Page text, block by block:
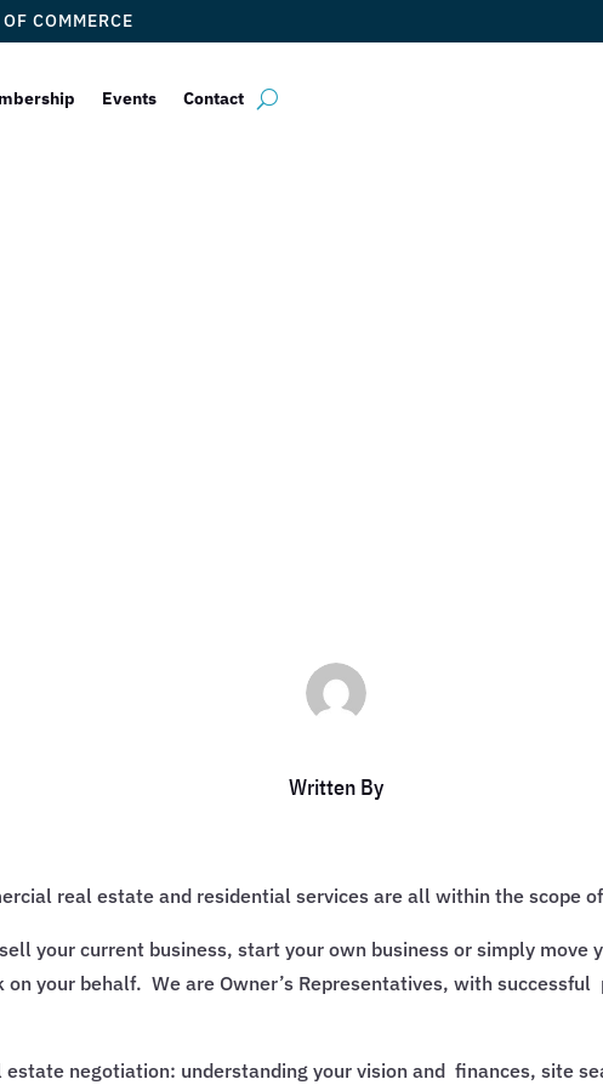
COMMERCE
Events Contact
Written By
real estate and residential services are all within the scope
your current business, start your own business or simply move
your behalf. We are Owner’s Representatives, with
negotiation: understanding your vision and finances, site